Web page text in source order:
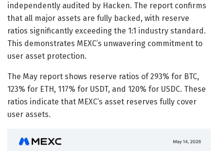
independently audited by Hacken. The report confirms
that all major assets are fully backed, with reserve
ratios significantly exceeding the 1:1 industry standard.
This demonstrates MEXC’s unwavering commitment to
user asset protection.
The May report shows reserve ratios of 293% for BTC,
123% for ETH, 117% for USDT, and 120% for USDC. These
ratios indicate that MEXC’s asset reserves fully cover
user assets.